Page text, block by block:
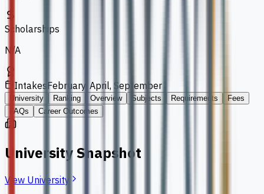
Scholarships
N/A
Intakes February, April, September
University Ranking Overview Subjects Requirements
Fees
FAQs
Career Outcomes
University Snapshot
View University